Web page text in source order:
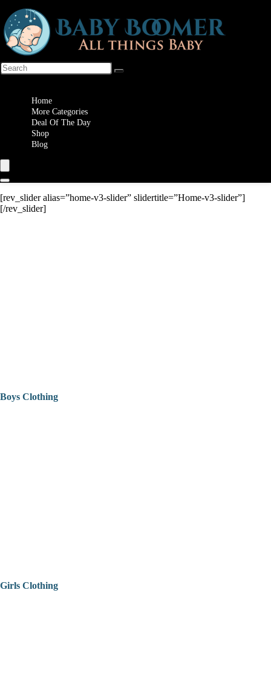
Home
More Categories
Deal Of The Day
Shop
Blog
[rev_slider alias=”home-v3-slider” slidertitle=”Home-v3-slider”]
[/rev_slider]
Boys Clothing
Girls Clothing